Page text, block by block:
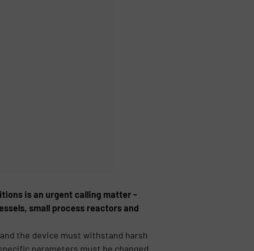
is an urgent calling matter -
small process reactors and
the device must withstand harsh
parameters must be changed